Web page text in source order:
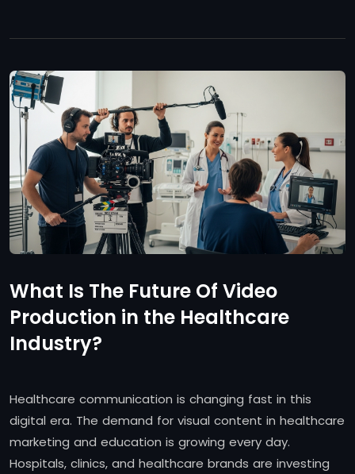
What Is The Future Of Video
Production in the Healthcare
Industry?
Healthcare communication is changing fast in this
digital era. The demand for visual content in healthcare
marketing and education is growing every day.
Hospitals, clinics, and healthcare brands are investing